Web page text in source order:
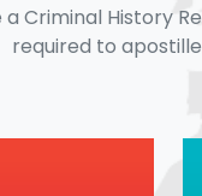
a Criminal History
required to